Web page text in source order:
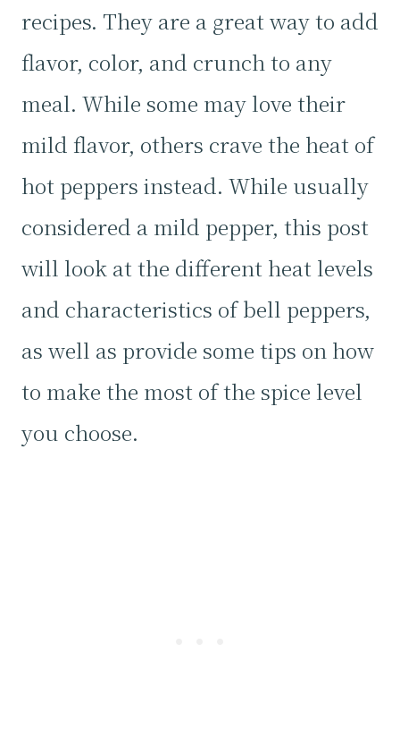
recipes. They are a great way to add
flavor, color, and crunch to any
meal. While some may love their
mild flavor, others crave the heat of
hot peppers instead. While usually
considered a mild pepper, this post
will look at the different heat levels
and characteristics of bell peppers,
as well as provide some tips on how
to make the most of the spice level
you choose.